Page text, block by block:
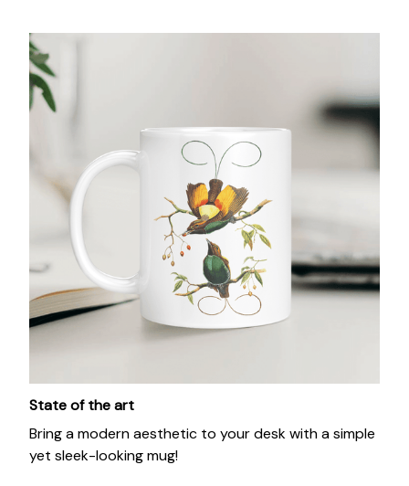
State of the art
Bring a modern aesthetic to your desk with a simple
yet sleek-looking mug!